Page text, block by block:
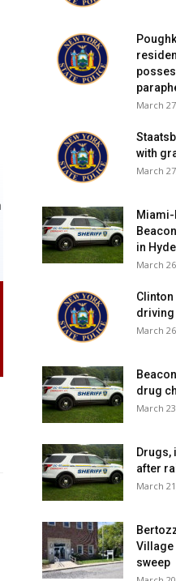
March
with
March
Miami-
in
March
driving
March
drug
March
Drugs,
after
March
Village
sweep